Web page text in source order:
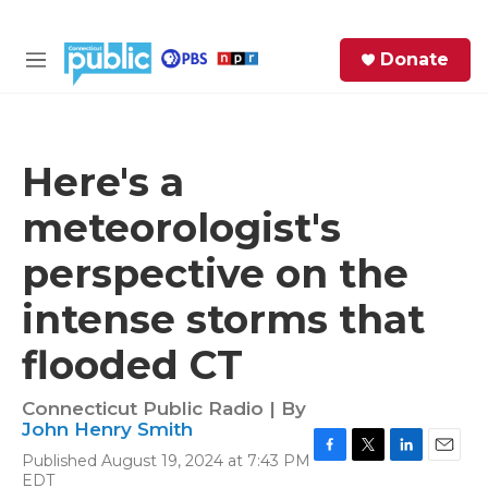
M
Donate
Here's a
meteorologist's
perspective on the
intense storms that
flooded CT
Connecticut Public Radio | By
John Henry Smith
Published August 19, 2024 at 7:43 PM
EDT